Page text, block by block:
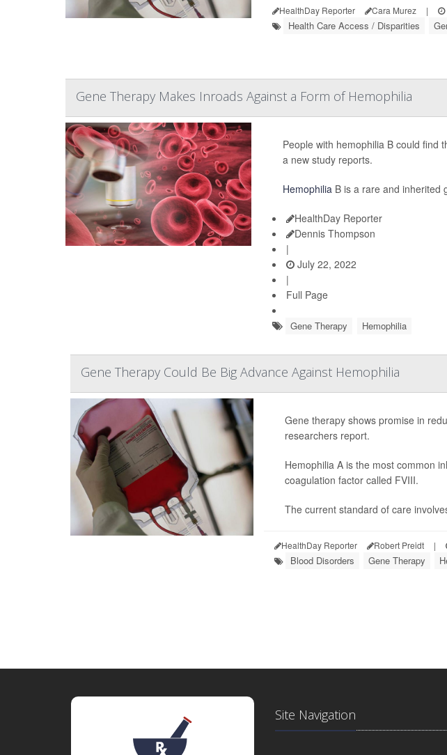
HealthDay Reporter Cara Murez |
Health Care Access / Disparities
Gene Therapy Makes Inroads Against a Form of Hemophilia
People with hemophilia B could find
a new study reports.
HemophiliaB is a rare and inherited
HealthDay Reporter
Dennis Thompson
|
July 22, 2022
|
Full Page
Gene Therapy Hemophilia
Gene Therapy Could Be Big Advance Against Hemophilia
Gene therapy shows promise in
researchers report.
Hemophilia A is the most common
coagulation factor called FVIII.
The current standard of care
HealthDay Reporter Robert Preidt |
Blood Disorders Gene Therapy
Site Navigation